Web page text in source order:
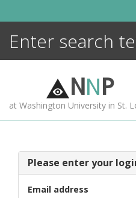
NNP
at Washington University in St.
Please enter your
Email address
MORE